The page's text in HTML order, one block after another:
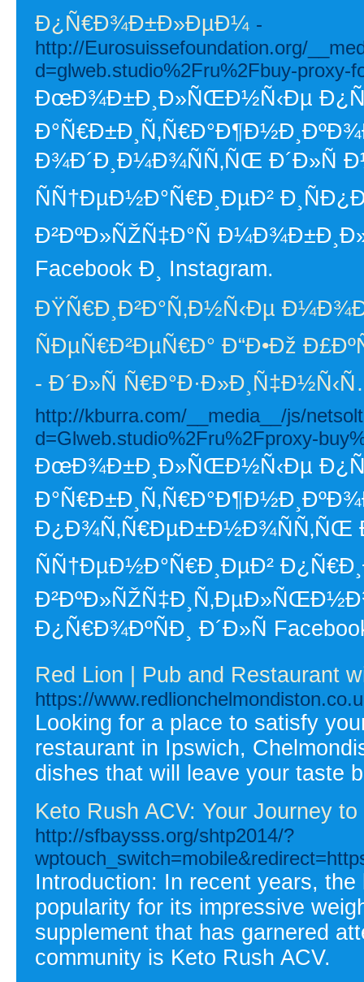
Ð¿Ñ€Ð¾Ð±Ð»ÐµÐ¼ -
http://Eurosuissefoundation.org/
d=glweb.studio%2Fru%2Fbuy-proxy-
ÐœÐ¾Ð±Ð¸Ð»ÑŒÐ½Ñ‹Ðµ
Ð¾Ð´Ð¸Ð¼Ð¾ÑÑ‚ÑŒ
ÑÑ†ÐµÐ½Ð°Ñ€Ð¸ÐµÐ²
Ð²ÐºÐ»ÑŽÑ‡Ð°Ñ
Facebook Ð¸ Instagram.
ÐŸÑ€Ð¸Ð²Ð°Ñ‚Ð½Ñ‹Ðµ
ÑÐµÑ€Ð²ÐµÑ€Ð° Ð“Ð•Ðž
- Ð´Ð»Ñ
http://kburra.com/__media__/js/
d=Glweb.studio%2Fru%2Fproxy-
ÐœÐ¾Ð±Ð¸Ð»ÑŒÐ½Ñ‹Ðµ
ÑÑ†ÐµÐ½Ð°Ñ€Ð¸ÐµÐ²
Ð¿Ñ€Ð¾ÐºÑÐ¸ Ð´Ð»Ñ
Red Lion | Pub and Restaurant
https://
Looking for a place to satisfy
restaurant in Ipswich,
dishes that will leave your taste
Keto Rush ACV: Your Journey
http://sfbaysss.org/shtp2014/?
Introduction: In recent years,
popularity for its impressive
supplement that has garnered
community is Keto Rush ACV.